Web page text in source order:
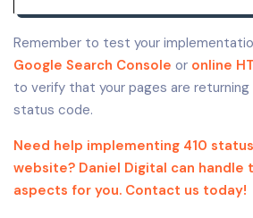
Remember to test your
Google Search Console or online
to verify that your pages are
status code.
Need help implementing 410
website? Daniel Digital can handle
aspects for you. Contact us today!